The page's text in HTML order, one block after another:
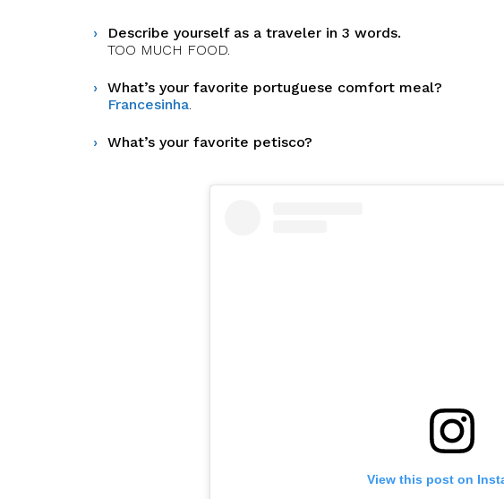
Describe yourself as a traveler in 3 words.
TOO MUCH FOOD.
What’s your favorite portuguese comfort meal?
Francesinha.
What’s your favorite petisco?
View this post on